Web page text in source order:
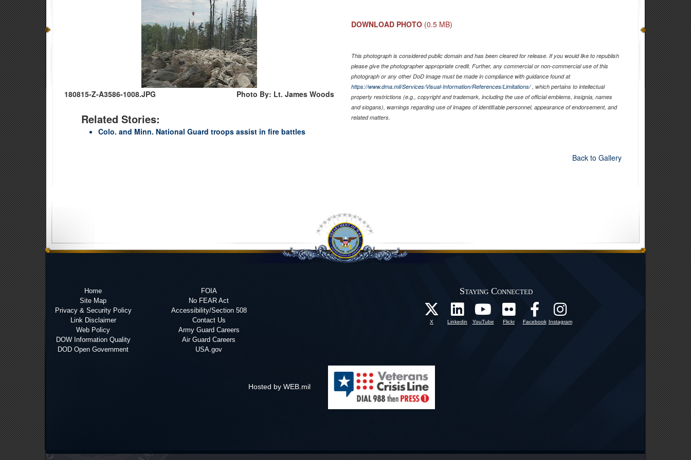
180815-Z-A3586-1008.JPG Photo By: Lt. James Woods
Related Stories:
Colo. and Minn. National Guard troops assist in fire battles
DOWNLOAD PHOTO (0.5 MB)
This photograph is considered public domain and has been cleared for release. If you would like to republish
please give the photographer appropriate credit. Further, any commercial or non-commercial use of this
photograph or any other DoD image must be made in compliance with guidance found at
https://www.dma.mil/Services/Visual-Information/References/Limitations/, which pertains to intellectual
property restrictions (e.g., copyright and trademark, including the use of official emblems, insignia, names
and slogans), warnings regarding use of images of identifiable personnel, appearance of endorsement, and
related matters.
Back to Gallery
Home
Site Map
Privacy & Security Policy
Link Disclaimer
Web Policy
DOW Information Quality
DOD Open Government
FOIA
No FEAR Act
Accessibility/Section 508
Contact Us
Army Guard Careers
Air Guard Careers
USA.gov
Staying Connected
X Linkedin YouTube Flickr Facebook Instagram
Hosted by WEB.mil